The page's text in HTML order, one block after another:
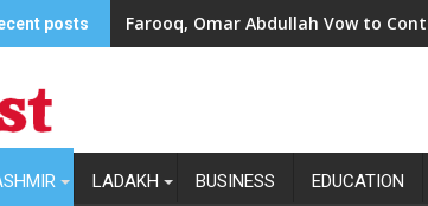
posts Farooq, Omar Abdullah Vow to
LADAKH BUSINESS EDUCATION